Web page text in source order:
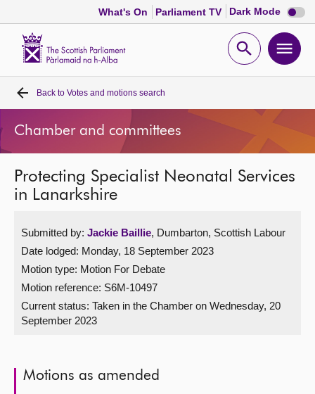
What's On Parliament TV Dark Mode Dark
mode
Open
Home
Bills and laws
MSPs
Get involved
Visit
Contact us
Back to Votes and motions search
Chamber and committees
Protecting Specialist Neonatal Services
in Lanarkshire
Submitted by: Jackie Baillie, Dumbarton, Scottish Labour
Date lodged: Monday, 18 September 2023
Motion type: Motion For Debate
Motion reference: S6M-10497
Current status: Taken in the Chamber on Wednesday, 20
September 2023
Motions as amended